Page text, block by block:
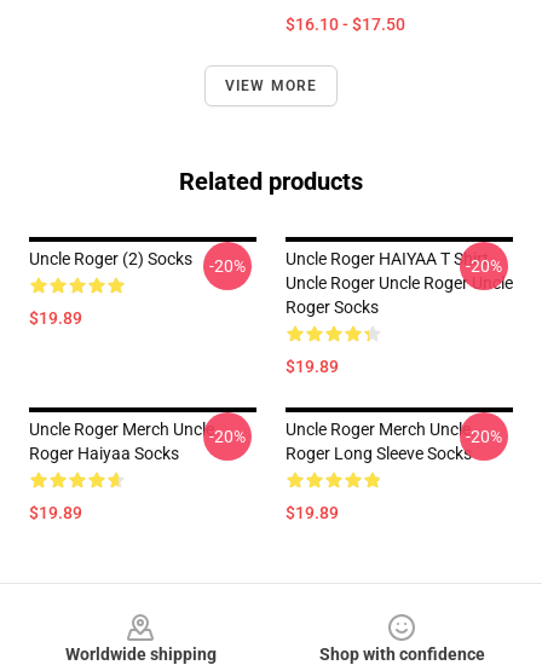
$16.10 - $17.50
VIEW MORE
Related products
Uncle Roger (2) Socks
$19.89
-20%
Uncle Roger HAIYAA T Shirt
Uncle Roger Uncle Roger Uncle
Roger Socks
$19.89
-20%
Uncle Roger Merch Uncle
Roger Haiyaa Socks
$19.89
-20%
Uncle Roger Merch Uncle
Roger Long Sleeve Socks
$19.89
-20%
Worldwide shipping
Shop with confidence